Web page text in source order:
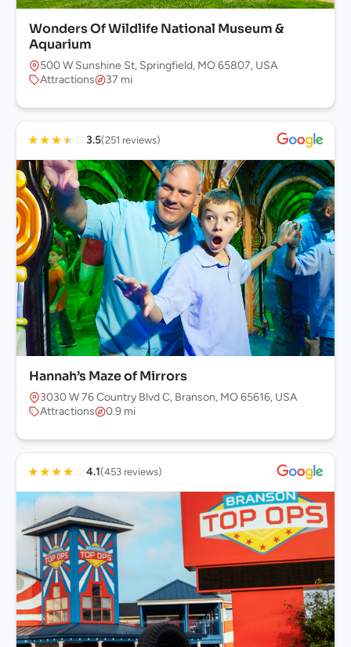
Wonders Of Wildlife National Museum &
Aquarium
500 W Sunshine St, Springfield, MO 65807, USA
Attractions
37 mi
★★★★ ☆ 3.5(251 reviews)
Hannah’s Maze of Mirrors
3030 W 76 Country Blvd C, Branson, MO 65616, USA
Attractions
0.9 mi
★★★★ ☆ 4.1(453 reviews)